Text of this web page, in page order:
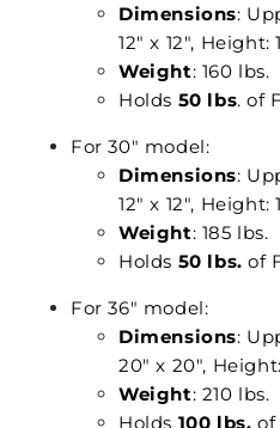
Dimensions:
12" x 12", Height:
Weight: 160 lbs.
Holds 50 lbs. of
For 30" model:
Dimensions:
12" x 12", Height:
Weight: 185 lbs.
Holds 50 lbs. of
For 36" model:
Dimensions:
20" x 20",
Weight: 210 lbs.
Holds 100 lbs. of